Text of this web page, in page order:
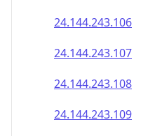
24.144.243.106
24.144.243.107
24.144.243.108
24.144.243.109